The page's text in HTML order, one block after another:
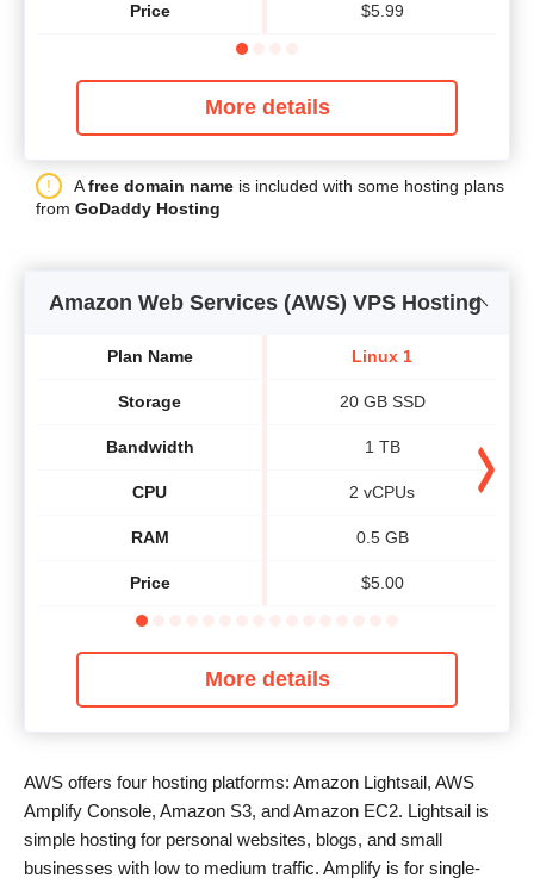
Price $5.99
More details
Afree domain name is included with some hosting plans
from GoDaddy Hosting
Amazon Web Services (AWS) VPS Hosting
Plan Name
Storage
Bandwidth
CPU
RAM
Price
Linux 1
20 GB SSD
1 TB
2 vCPUs
0.5 GB
$5.00
More details
AWS offers four hosting platforms: Amazon Lightsail, AWS
Amplify Console, Amazon S3, and Amazon EC2. Lightsail is
simple hosting for personal websites, blogs, and small
businesses with low to medium traffic. Amplify is for single-